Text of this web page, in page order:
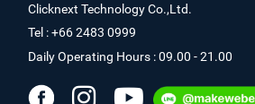
Clicknext Technology Co.,Ltd.
Tel : +66 2483 0999
Daily Operating Hours : 09.00 - 21.00